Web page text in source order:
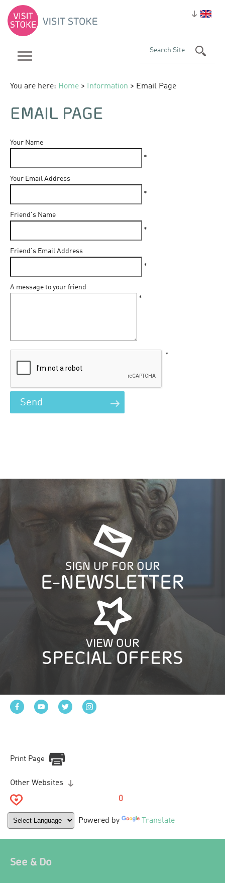
You are here: Home > Information > Email Page
EMAIL PAGE
Your Name
*
Your Email Address
*
Friend's Name
*
Friend's Email Address
*
A message to your friend
*
*
SIGN UP FOR OUR
E-NEWSLETTER
VIEW OUR
SPECIAL OFFERS
Print Page
Other Websites
0
Powered by Translate
See & Do